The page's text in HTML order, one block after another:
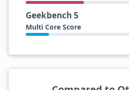
Geekbench 5
Multi Core Score